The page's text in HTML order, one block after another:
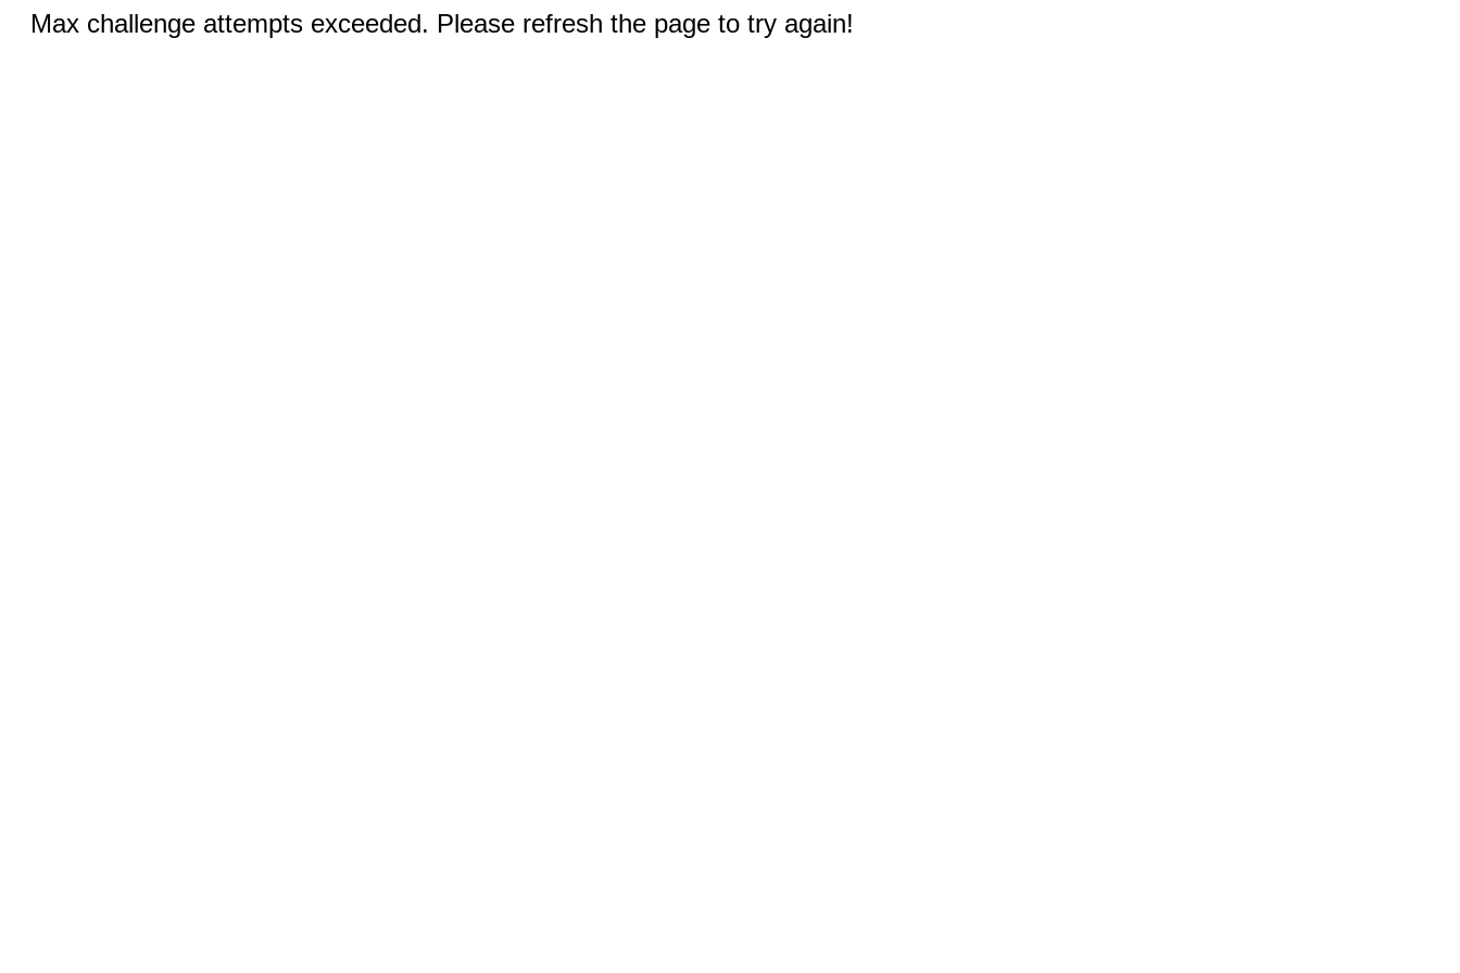
Max challenge attempts exceeded. Please refresh the page to try again!